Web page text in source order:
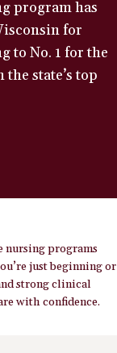
program has
for
to No. 1 for the
state’s top
nursing programs
just beginning or
strong clinical
with confidence.